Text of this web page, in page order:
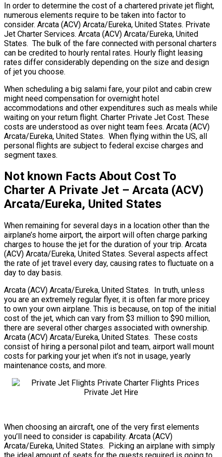
In order to determine the cost of a chartered private jet flight,
numerous elements require to be taken into factor to
consider. Arcata (ACV) Arcata/Eureka, United States. Private
Jet Charter Services. Arcata (ACV) Arcata/Eureka, United
States. The bulk of the fare connected with personal charters
can be credited to hourly rental rates. Hourly flight leasing
rates differ considerably depending on the size and design
of jet you choose.
When scheduling a big salami fare, your pilot and cabin crew
might need compensation for overnight hotel
accommodations and other expenditures such as meals while
waiting on your return flight. Charter Private Jet Cost. These
costs are understood as over night team fees. Arcata (ACV)
Arcata/Eureka, United States. When flying within the US, all
personal flights are subject to federal excise charges and
segment taxes.
Not known Facts About Cost To
Charter A Private Jet – Arcata (ACV)
Arcata/Eureka, United States
When remaining for several days in a location other than the
airplane’s home airport, the airport will often charge parking
charges to house the jet for the duration of your trip. Arcata
(ACV) Arcata/Eureka, United States. Several aspects affect
the rate of jet travel every day, causing rates to fluctuate on a
day to day basis.
Arcata (ACV) Arcata/Eureka, United States. In truth, unless
you are an extremely regular flyer, it is often far more pricey
to own your own airplane. This is because, on top of the initial
cost of the jet, which can vary from $3 million to $90 million,
there are several other charges associated with ownership.
Arcata (ACV) Arcata/Eureka, United States. These costs
consist of hiring a personal pilot and team, airport wall mount
costs for parking your jet when it’s not in usage, yearly
maintenance costs, and more.
When choosing an aircraft, one of the very first elements
you’ll need to consider is capability. Arcata (ACV)
Arcata/Eureka, United States. Picking an airplane with simply